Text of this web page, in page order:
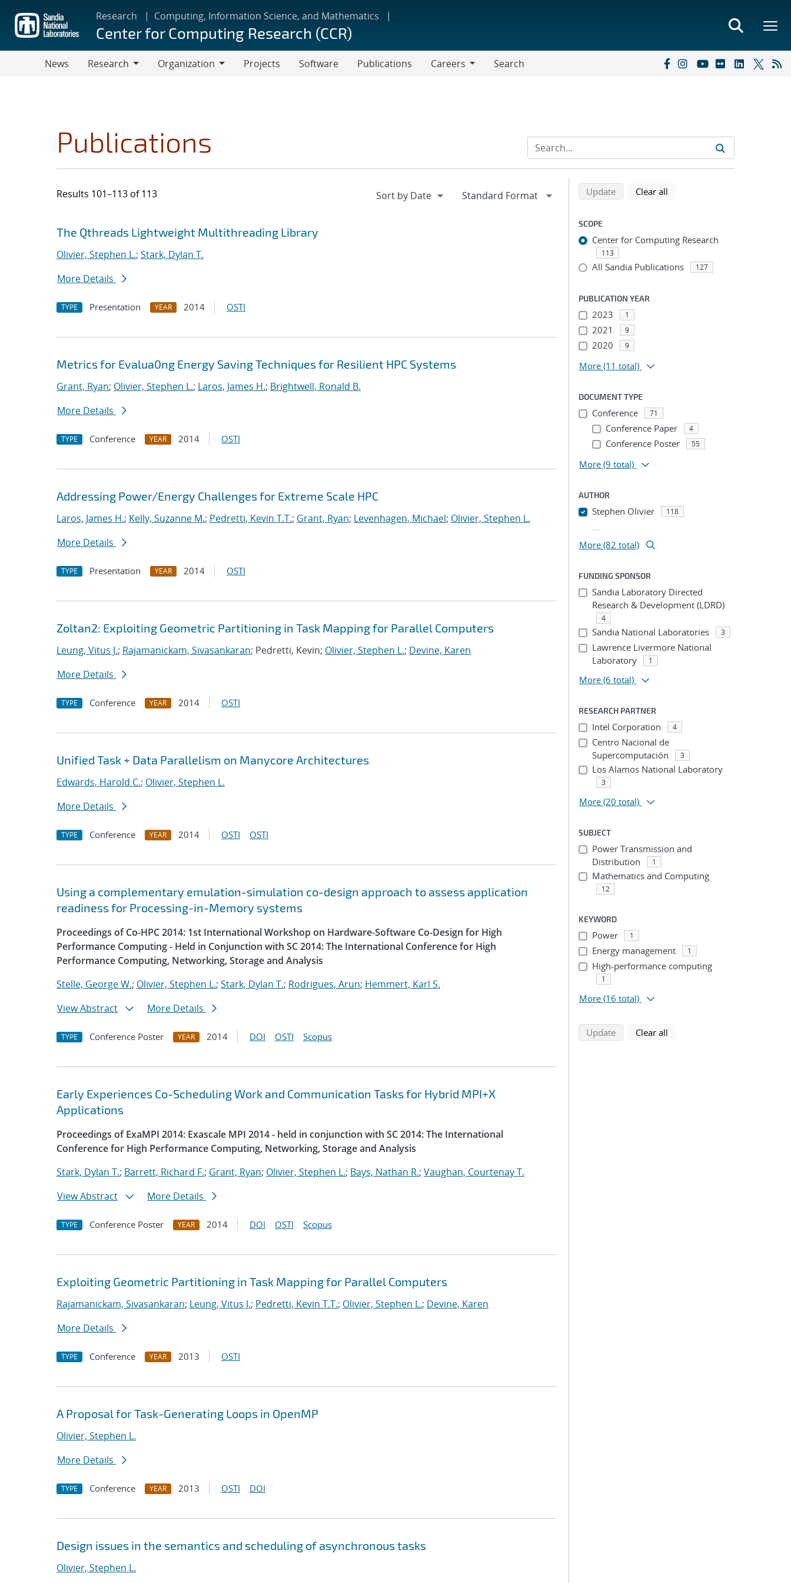
main
content
Research Computing, Information Science, and Mathematics
Center for Computing Research (CCR)
News
Research
Organization
Projects Software Publications
Careers
Search
Publications
Results 101–113 of 113
Search results
Jump to search filters
The Qthreads Lightweight Multithreading Library
Olivier, Stephen L.; Stark, Dylan T.
More Details
TYPE Presentation YEAR 2014 OSTI
Metrics for Evalua0ng Energy Saving Techniques for Resilient HPC Systems
Grant, Ryan; Olivier, Stephen L.; Laros, James H.; Brightwell, Ronald B.
More Details
TYPE Conference YEAR 2014 OSTI
Addressing Power/Energy Challenges for Extreme Scale HPC
Laros, James H.; Kelly, Suzanne M.; Pedretti, Kevin T.T.; Grant, Ryan; Levenhagen, Michael; Olivier, Stephen L.
More Details
TYPE Presentation YEAR 2014 OSTI
Zoltan2: Exploiting Geometric Partitioning in Task Mapping for Parallel Computers
Leung, Vitus J.; Rajamanickam, Sivasankaran; Pedretti, Kevin; Olivier, Stephen L.; Devine, Karen
More Details
TYPE Conference YEAR 2014 OSTI
Unified Task + Data Parallelism on Manycore Architectures
Edwards, Harold C.; Olivier, Stephen L.
More Details
TYPE Conference YEAR 2014 OSTI OSTI
Using a complementary emulation-simulation co-design approach to assess application
readiness for Processing-in-Memory systems
Proceedings of Co-HPC 2014: 1st International Workshop on Hardware-Software Co-Design for High
Performance Computing - Held in Conjunction with SC 2014: The International Conference for High
Performance Computing, Networking, Storage and Analysis
Stelle, George W.; Olivier, Stephen L.; Stark, Dylan T.; Rodrigues, Arun; Hemmert, Karl S.
View Abstract
More Details
TYPE Conference Poster YEAR 2014 DOI OSTI Scopus
Early Experiences Co-Scheduling Work and Communication Tasks for Hybrid MPI+X
Applications
Proceedings of ExaMPI 2014: Exascale MPI 2014 - held in conjunction with SC 2014: The International
Conference for High Performance Computing, Networking, Storage and Analysis
Stark, Dylan T.; Barrett, Richard F.; Grant, Ryan; Olivier, Stephen L.; Bays, Nathan R.; Vaughan, Courtenay T.
View Abstract
More Details
TYPE Conference Poster YEAR 2014 DOI OSTI Scopus
Exploiting Geometric Partitioning in Task Mapping for Parallel Computers
Rajamanickam, Sivasankaran; Leung, Vitus J.; Pedretti, Kevin T.T.; Olivier, Stephen L.; Devine, Karen
More Details
TYPE Conference YEAR 2013 OSTI
A Proposal for Task-Generating Loops in OpenMP
Olivier, Stephen L.
More Details
TYPE Conference YEAR 2013 OSTI DOI
Design issues in the semantics and scheduling of asynchronous tasks
Olivier, Stephen L.
Refine search results
Back to top of search results
Updatesearch using selected filters
Clear all
SCOPE
Center for Computing Research
113
All Sandia Publications 127
PUBLICATION YEAR
2023 1
2021 9
2020 9
More (11 total)
DOCUMENT TYPE
Conference 71
Conference Paper 4
Conference Poster 55
More (9 total)
AUTHOR
Stephen Olivier 118
...
More (82 total)
FUNDING SPONSOR
Sandia Laboratory Directed
Research & Development (LDRD)
4
Sandia National Laboratories 3
Lawrence Livermore National
Laboratory
1
More (6 total)
RESEARCH PARTNER
Intel Corporation 4
Centro Nacional de
Supercomputación
3
Los Alamos National Laboratory
3
More (20 total)
SUBJECT
Power Transmission and
Distribution
1
Mathematics and Computing
12
KEYWORD
Power 1
Energy management 1
High-performance computing
1
More (16 total)
Updatesearch using selected filters
Clear all